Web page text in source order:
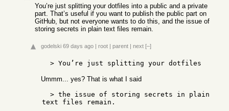
You’re just splitting your dotfiles into a public and a private
part. That’s useful if you want to publish the public part on
GitHub, but not everyone wants to do this, and the issue of
storing secrets in plain text files remain.
godelski 69 days ago | root | parent | next [–]
Ummm... yes? That is what I said